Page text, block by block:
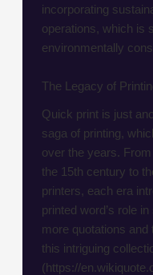
incorporating
operations, which is
environmentally
The Legacy of
Quick print is just
saga of printing,
over the years.
the 15th century to
printers, each era
printed word’s role
more quotations and
this intriguing
(https://